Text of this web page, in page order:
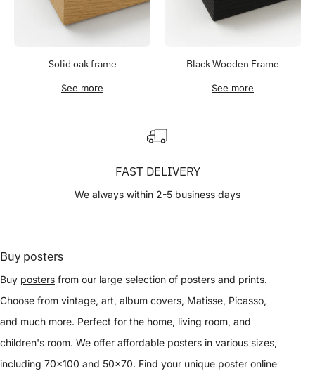
Solid oak frame
See more
Black Wooden Frame
See more
FAST DELIVERY
We always within 2-5 business days
Buy posters
Buy posters from our large selection of posters and prints.
Choose from vintage, art, album covers, Matisse, Picasso,
and much more. Perfect for the home, living room, and
children's room. We offer affordable posters in various sizes,
including 70x100 and 50x70. Find your unique poster online